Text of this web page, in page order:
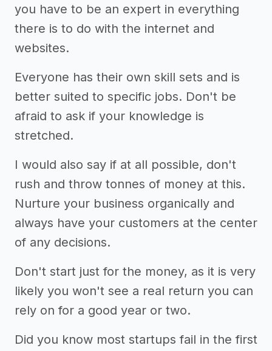
you have to be an expert in everything
there is to do with the internet and
websites.
Everyone has their own skill sets and is
better suited to specific jobs. Don't be
afraid to ask if your knowledge is
stretched.
I would also say if at all possible, don't
rush and throw tonnes of money at this.
Nurture your business organically and
always have your customers at the center
of any decisions.
Don't start just for the money, as it is very
likely you won't see a real return you can
rely on for a good year or two.
Did you know most startups fail in the first